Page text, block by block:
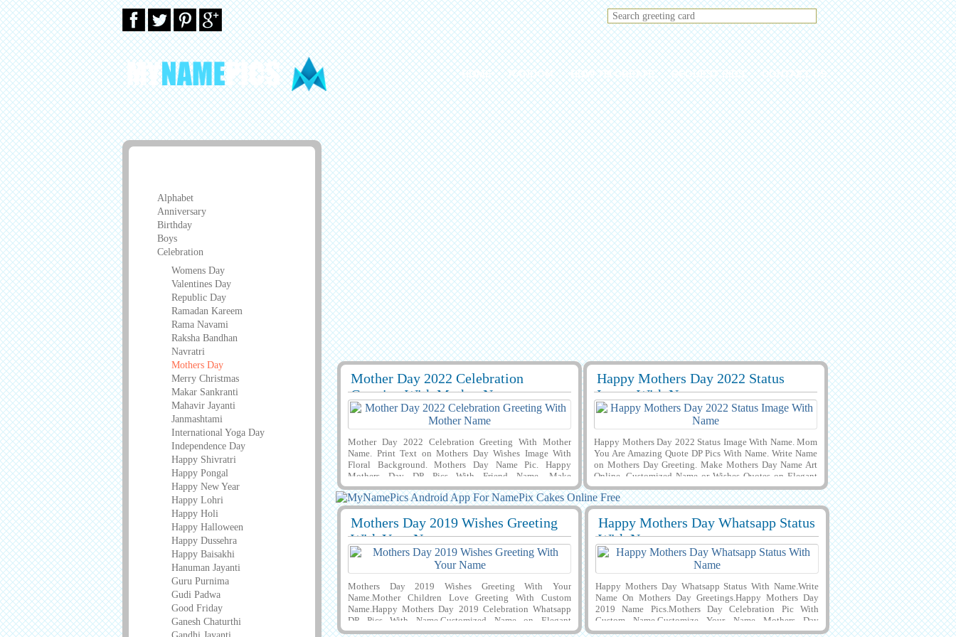
HOME RANDOM HOW TO CREATE REQUEST PICS CONTACT US
Mother Day 2022 Celebration
Greeting With Mother Name
29412
Mother Day 2022 Celebration Greeting With Mother
Name. Print Text on Mothers Day Wishes Image With
Floral Background. Mothers Day Name Pic. Happy
Mothers Day DP Pics With Friend Name. Make
MyNameArt Image For Mothers Day Celebration. Wish
You a Very Happy and Joyful Mother Day Wishes With
Son and Daughter Name on it and Download it to Cell
Phone or Computer and Share it on Social Media Apps To
Express Your Feelings. Surprise Your Mom By Making
Awesome Mothers Day Social Media Post. Creative
Profile Photo of Mothers Day Wishes With Mom and
Happy Mothers Day 2022 Status
Image With Name
29392 7309 View
Happy Mothers Day 2022 Status Image With Name. Mom
You Are Amazing Quote DP Pics With Name. Write Name
on Mothers Day Greeting. Make Mothers Day Name Art
Online. Customized Name or Wishes Quotes on Elegant
and Designer Greeting Card For Mothers Day 2022
Celebration With Black Background. Creative Profile Pics
For Mother Day Wishes With Your Name or Mother Name
on it and Download it to Mobile, PC, Computer or Cell
Phone and Share it on Whatsapp, Facebook, Instagram
and Snapchat. Best Wishes For Mothers Day Name
Picture.
Mothers Day 2019 Wishes Greeting
With Your Name
29392 15799 View
Mothers Day 2019 Wishes Greeting With Your
Name.Mother Children Love Greeting With Custom
Name.Happy Mothers Day 2019 Celebration Whatsapp
DP Pics With Name.Customized Name on Elegant
Greeting Card For Happy Mothers Day 2019
Happy Mothers Day Whatsapp Status
With Name
29394 18053 View
Happy Mothers Day Whatsapp Status With Name.Write
Name On Mothers Day Greetings.Happy Mothers Day
2019 Name Pics.Mothers Day Celebration Pic With
Custom Name.Customize Your Name Mothers Day
Pic.Happy Mothers Day Wishes and Greeting ECard With
Alphabet
Anniversary
Birthday
Boys
Celebration
Womens Day
Valentines Day
Republic Day
Ramadan Kareem
Rama Navami
Raksha Bandhan
Navratri
Mothers Day
Merry Christmas
Makar Sankranti
Mahavir Jayanti
Janmashtami
International Yoga Day
Independence Day
Happy Shivratri
Happy Pongal
Happy New Year
Happy Lohri
Happy Holi
Happy Halloween
Happy Dussehra
Happy Baisakhi
Hanuman Jayanti
Guru Purnima
Gudi Padwa
Good Friday
Ganesh Chaturthi